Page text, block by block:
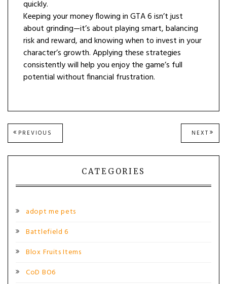
quickly.
Keeping your money flowing in GTA 6 isn’t just
about grinding—it’s about playing smart, balancing
risk and reward, and knowing when to invest in your
character’s growth. Applying these strategies
consistently will help you enjoy the game’s full
potential without financial frustration.
Post
PREVIOUS
POST:
NEXT NEXT
POST:
CATEGORIES
adopt me pets
Battlefield 6
Blox Fruits Items
CoD BO6